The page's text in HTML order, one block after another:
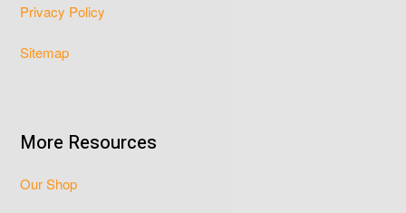
Privacy Policy
Sitemap
More Resources
Our Shop